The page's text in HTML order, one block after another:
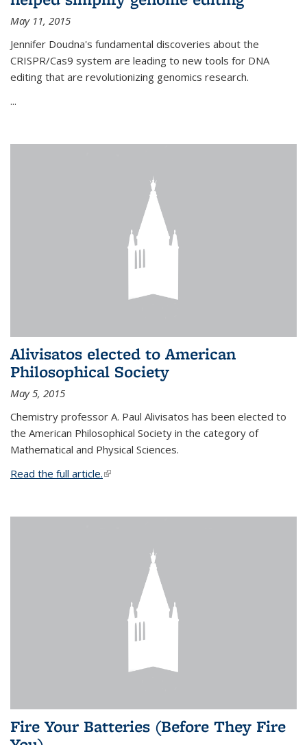
May 11, 2015
Jennifer Doudna's fundamental discoveries about the
CRISPR/Cas9 system are leading to new tools for DNA
editing that are revolutionizing genomics research.
...
Alivisatos elected to American
Philosophical Society
May 5, 2015
Chemistry professor A. Paul Alivisatos has been elected to
the American Philosophical Society in the category of
Mathematical and Physical Sciences.
Read the full article.(link is external)
Fire Your Batteries (Before They Fire